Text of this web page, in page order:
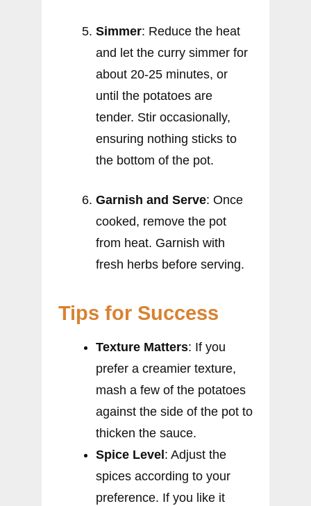
Simmer: Reduce the heat
and let the curry simmer for
about 20-25 minutes, or
until the potatoes are
tender. Stir occasionally,
ensuring nothing sticks to
the bottom of the pot.
Garnish and Serve: Once
cooked, remove the pot
from heat. Garnish with
fresh herbs before serving.
Tips for Success
Texture Matters: If you
prefer a creamier texture,
mash a few of the potatoes
against the side of the pot to
thicken the sauce.
Spice Level : Adjust the
spices according to your
preference. If you like it